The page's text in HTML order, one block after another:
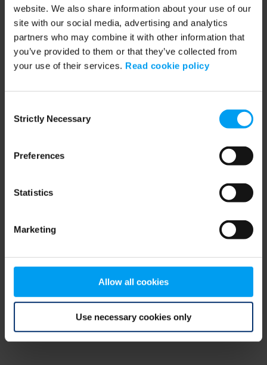
website. We also share information about your use of our
site with our social media, advertising and analytics
partners who may combine it with other information that
you’ve provided to them or that they’ve collected from
your use of their services. Read cookie policy
Selection
Strictly Necessary
Preferences
Statistics
Marketing
Allow all cookies
Use necessary cookies only